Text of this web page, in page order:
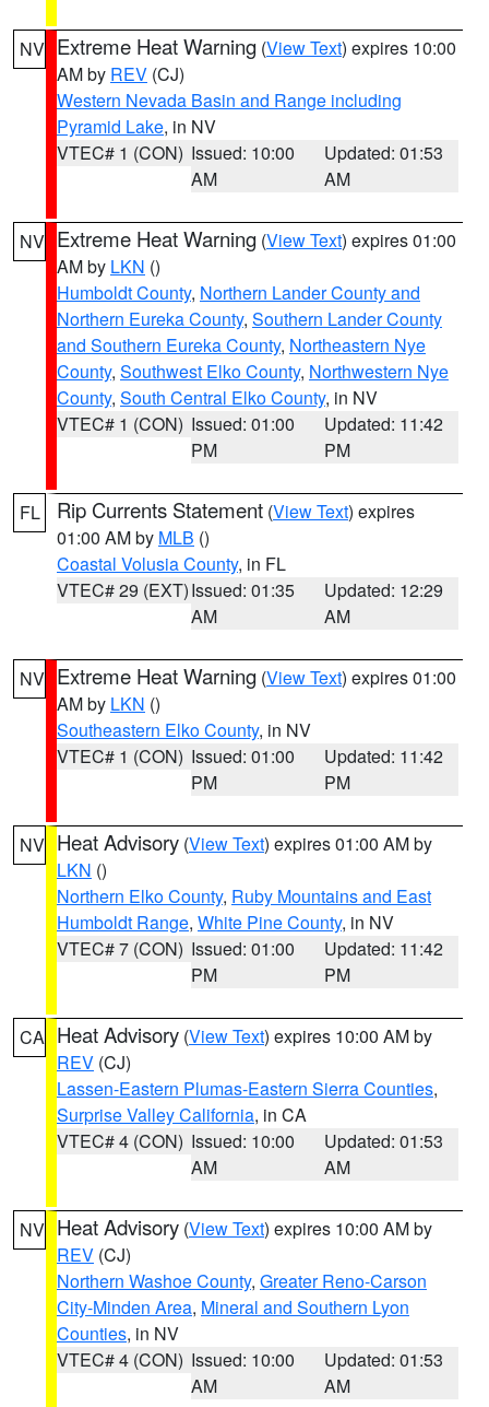
NV Extreme Heat Warning (View Text) expires 10:00
AM by REV (CJ)
Western Nevada Basin and Range including
Pyramid Lake, in NV
VTEC# 1 (CON) Issued: 10:00
AM
Updated: 01:53
AM
NV Extreme Heat Warning (View Text) expires 01:00
AM by LKN ()
Humboldt County, Northern Lander County and
Northern Eureka County, Southern Lander County
and Southern Eureka County, Northeastern Nye
County, Southwest Elko County, Northwestern Nye
County, South Central Elko County, in NV
VTEC# 1 (CON) Issued: 01:00
PM
Updated: 11:42
PM
FL Rip Currents Statement (View Text) expires
01:00 AM by MLB ()
Coastal Volusia County, in FL
VTEC# 29 (EXT)Issued: 01:35
AM
Updated: 12:29
AM
NV Extreme Heat Warning (View Text) expires 01:00
AM by LKN ()
Southeastern Elko County, in NV
VTEC# 1 (CON) Issued: 01:00
PM
Updated: 11:42
PM
NV Heat Advisory (View Text) expires 01:00 AM by
LKN ()
Northern Elko County, Ruby Mountains and East
Humboldt Range, White Pine County, in NV
VTEC# 7 (CON) Issued: 01:00
PM
Updated: 11:42
PM
CA Heat Advisory (View Text) expires 10:00 AM by
REV (CJ)
Lassen-Eastern Plumas-Eastern Sierra Counties,
Surprise Valley California, in CA
VTEC# 4 (CON) Issued: 10:00
AM
Updated: 01:53
AM
NV Heat Advisory (View Text) expires 10:00 AM by
REV (CJ)
Northern Washoe County, Greater Reno-Carson
City-Minden Area, Mineral and Southern Lyon
Counties, in NV
VTEC# 4 (CON) Issued: 10:00
AM
Updated: 01:53
AM